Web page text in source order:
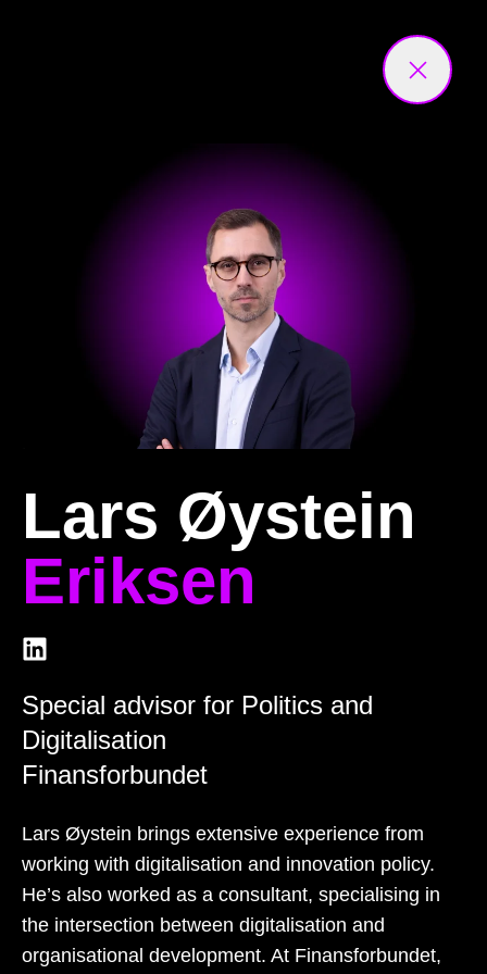
Lars Øystein
Eriksen
Special advisor for Politics and
Digitalisation
Finansforbundet
Lars Øystein brings extensive experience from
working with digitalisation and innovation policy.
He’s also worked as a consultant, specialising in
the intersection between digitalisation and
organisational development. At Finansforbundet,